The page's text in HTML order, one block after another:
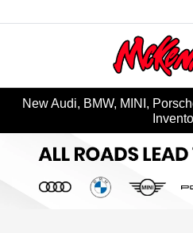
New Audi, BMW, MINI,